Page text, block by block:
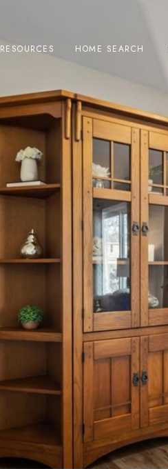
RESOURCES HOME SEARCH